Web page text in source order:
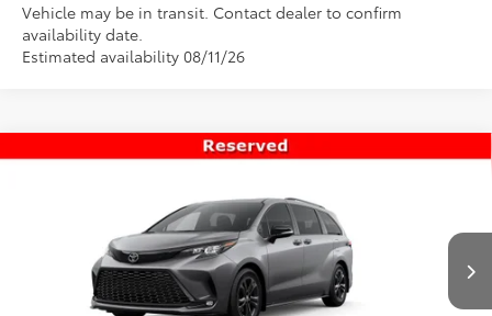
Vehicle may be in transit. Contact dealer to confirm
availability date.
Estimated availability 08/11/26
5TDXSKFC8TS276627Stock:T69434Model:5411
Int.
PRICE
Less
$54,019
Compare Vehicle